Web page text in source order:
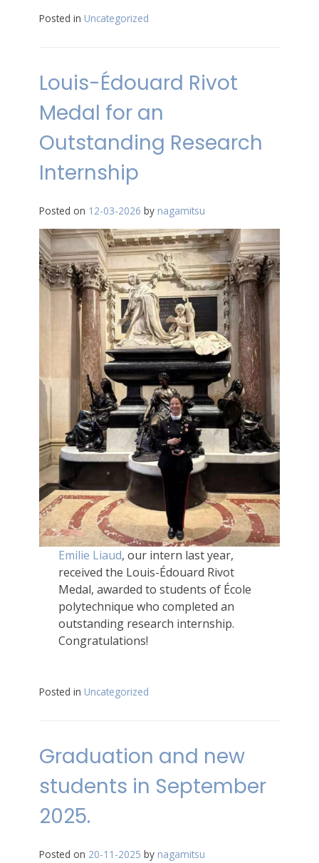
Posted in Uncategorized
Louis-Édouard Rivot
Medal for an
Outstanding Research
Internship
Posted on 12-03-2026 by nagamitsu
Emilie Liaud, our intern last year,
received the Louis-Édouard Rivot
Medal, awarded to students of École
polytechnique who completed an
outstanding research internship.
Congratulations!
Posted in Uncategorized
Graduation and new
students in September
2025.
Posted on 20-11-2025 by nagamitsu